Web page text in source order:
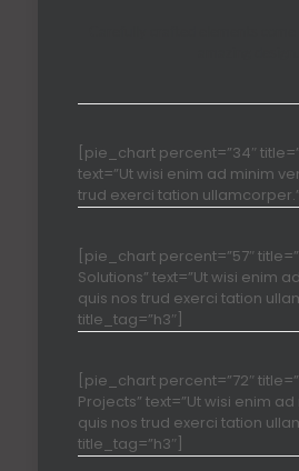
[pie_chart percent=”34″
text=”Ut wisi enim ad minim
trud exerci tation
[pie_chart percent=”57″
Solutions” text=”Ut wisi enim
quis nos trud exerci tation
title_tag=”h3″]
[pie_chart percent=”72″
Projects” text=”Ut wisi enim
quis nos trud exerci tation
title_tag=”h3″]